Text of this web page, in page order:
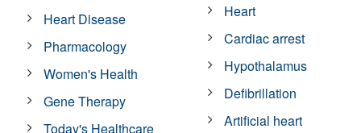
Heart Disease
Pharmacology
Women's Health
Gene Therapy
Today's Healthcare
Heart
Cardiac arrest
Hypothalamus
Defibrillation
Artificial heart